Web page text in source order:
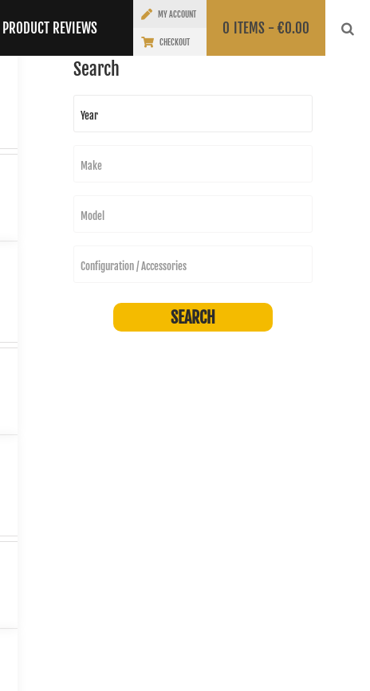
PRODUCT REVIEWS
MY ACCOUNT
CHECKOUT
0 ITEMS -€0.00
Search
Year
Make
Model
Configuration / Accessories